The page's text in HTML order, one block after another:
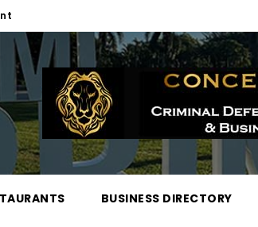
BUSINESS DIRECTORY